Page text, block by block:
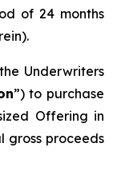
of 24 months
Underwriters
”) to purchase
Offering in
gross proceeds